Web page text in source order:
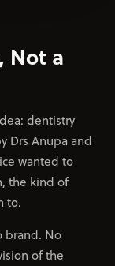
Not a
dentistry
Drs Anupa and
wanted to
the kind of
to.
brand. No
of the